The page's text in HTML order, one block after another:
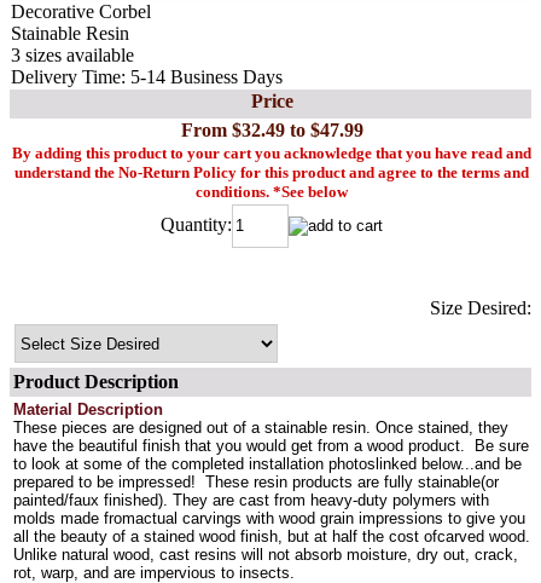
Decorative Corbel
Stainable Resin
3 sizes available
Delivery Time: 5-14 Business Days
Price
From $32.49 to $47.99
By adding this product to your cart you acknowledge that you have read and
understand the No-Return Policy for this product and agree to the terms and
conditions. *See below
Quantity:
Size Desired:
Product Description
Material Description
These pieces are designed out of a stainable resin. Once stained, they
have the beautiful finish that you would get from a wood product. Be sure
to look at some of the completed installation photoslinked below...and be
prepared to be impressed! These resin products are fully stainable(or
painted/faux finished). They are cast from heavy-duty polymers with
molds made fromactual carvings with wood grain impressions to give you
all the beauty of a stained wood finish, but at half the cost ofcarved wood.
Unlike natural wood, cast resins will not absorb moisture, dry out, crack,
rot, warp, and are impervious to insects.